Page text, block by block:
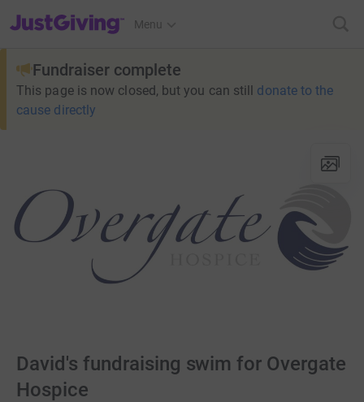
JustGiving’s homepage
Menu
Fundraiser complete
This page is now closed, but you can still donate to the
cause directly
David's fundraising swim for Overgate
Hospice